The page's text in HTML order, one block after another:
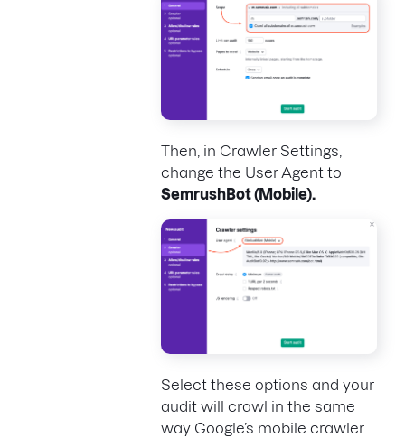
Then, in Crawler Settings,
change the User Agent to
SemrushBot (Mobile).
Select these options and your
audit will crawl in the same
way Google’s mobile crawler